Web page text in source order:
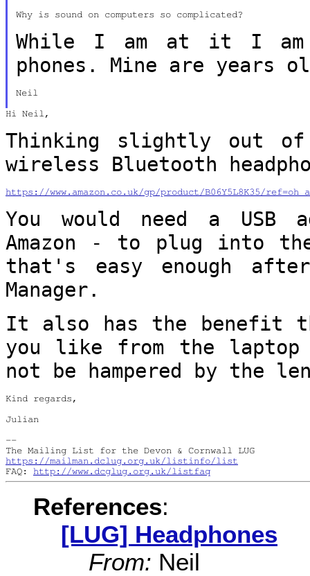
Why is sound on computers so complicated?
While I am at it I am
phones. Mine are years
Neil
Hi Neil,
Thinking slightly out of
wireless Bluetooth
https://www.amazon.co.uk/gp/product/B06Y5L8K35/
You would need a USB
Amazon - to plug into
that's easy enough
Manager.
It also has the benefit
you like from the laptop
not be hampered by the
Kind regards,
Julian
--
https://mailman.dclug.org.uk/listinfo/list
FAQ: http://www.dcglug.org.uk/listfaq
References:
[LUG] Headphones
From: Neil